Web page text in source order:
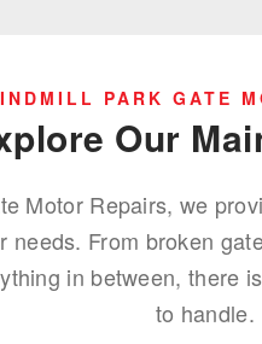
PARK GATE
Our
Motor Repairs, we
needs. From broken
in between, there
to handle.